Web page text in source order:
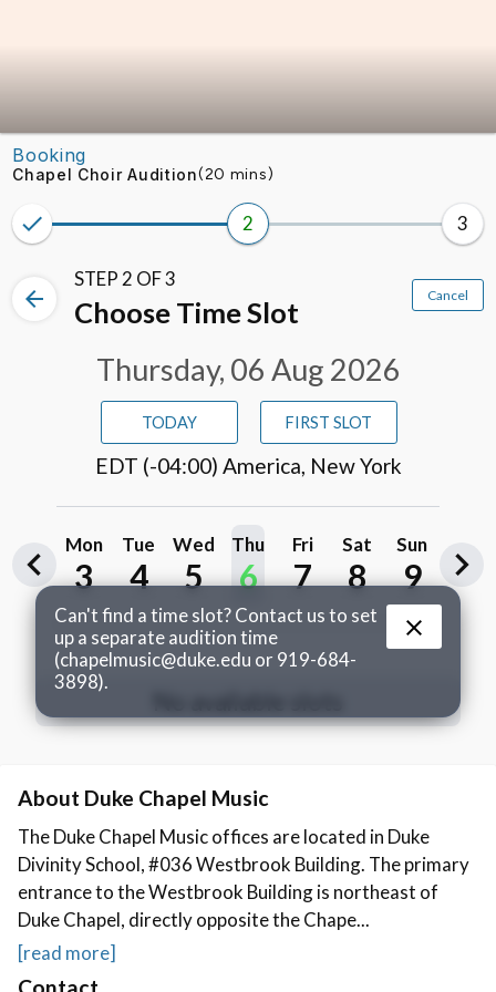
About Duke Chapel Music
The Duke Chapel Music offices are located in Duke
Divinity School, #036 Westbrook Building. The primary
entrance to the Westbrook Building is northeast of
Duke Chapel, directly opposite the Chape...
[read more]
Contact